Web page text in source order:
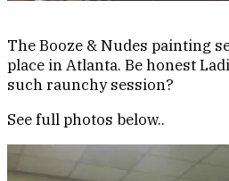
The Booze & Nudes painting
place in Atlanta. Be honest
such raunchy session?
See full photos below..